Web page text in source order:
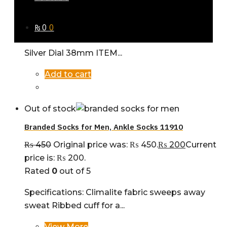
₨ 0 0
Silver Dial 38mm ITEM...
Add to cart
Out of stock
Branded Socks for Men, Ankle Socks 11910
₨450 Original price was: ₨ 450.₨ 200Current
price is: ₨ 200.
Rated 0 out of 5
Specifications: Climalite fabric sweeps away
sweat Ribbed cuff for a...